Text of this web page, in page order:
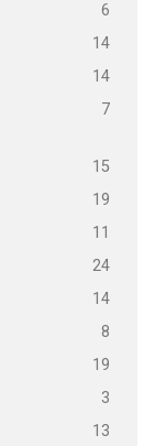
6
14
14
7
15
19
11
24
14
8
19
3
13